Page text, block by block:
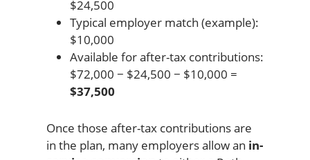
$24,500
Typical employer match (example):
$10,000
Available for after-tax contributions:
$72,000 − $24,500 − $10,000 =
$37,500
Once those after-tax contributions are
in the plan, many employers allow an in-